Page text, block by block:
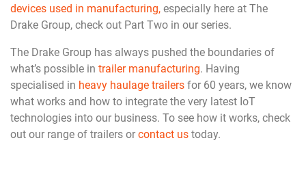
devices used in manufacturing, especially here at The
Drake Group, check out Part Two in our series.
The Drake Group has always pushed the boundaries of
what’s possible in trailer manufacturing. Having
specialised in heavy haulage trailers for 60 years, we know
what works and how to integrate the very latest IoT
technologies into our business. To see how it works, check
out our range of trailers or contact us today.